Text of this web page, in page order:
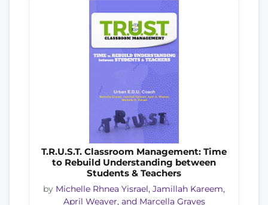
T.R.U.S.T. Classroom Management: Time
to Rebuild Understanding between
Students & Teachers
by Michelle Rhnea Yisrael, Jamillah Kareem,
April Weaver, and Marcella Graves